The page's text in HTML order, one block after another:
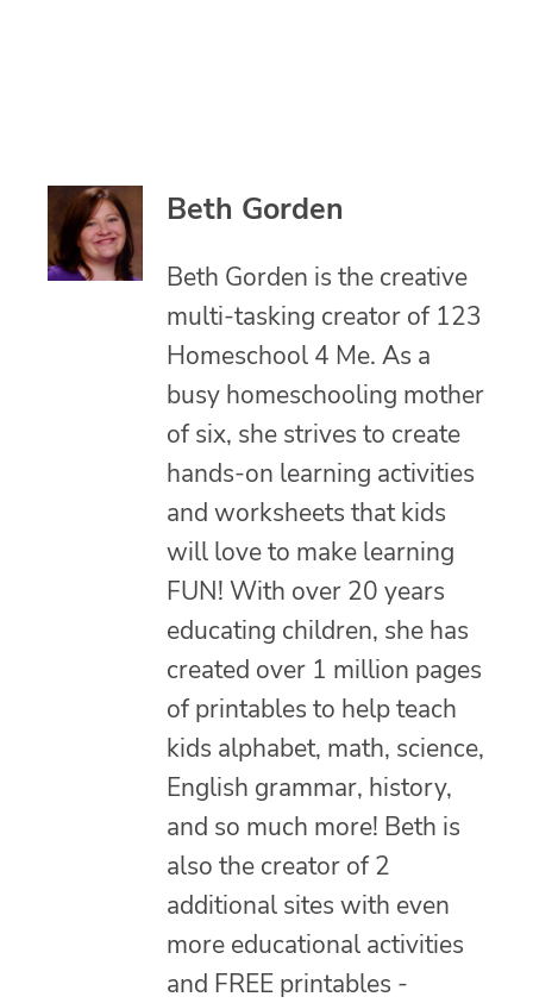
Beth Gorden
Beth Gorden is the creative
multi-tasking creator of 123
Homeschool 4 Me. As a
busy homeschooling mother
of six, she strives to create
hands-on learning activities
and worksheets that kids
will love to make learning
FUN! With over 20 years
educating children, she has
created over 1 million pages
of printables to help teach
kids alphabet, math, science,
English grammar, history,
and so much more! Beth is
also the creator of 2
additional sites with even
more educational activities
and FREE printables -